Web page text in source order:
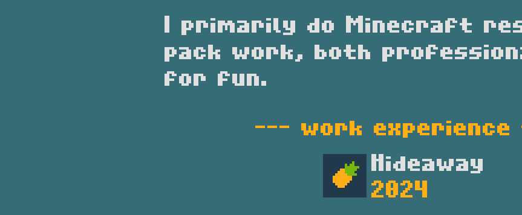
I primarily do Minecraft
pack work, both
for fun.
--- work experience
Hideaway
2024